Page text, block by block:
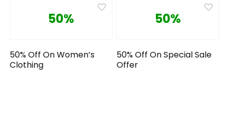
50%
50% Off On Women’s
Clothing
50%
50% Off On Special Sale
Offer